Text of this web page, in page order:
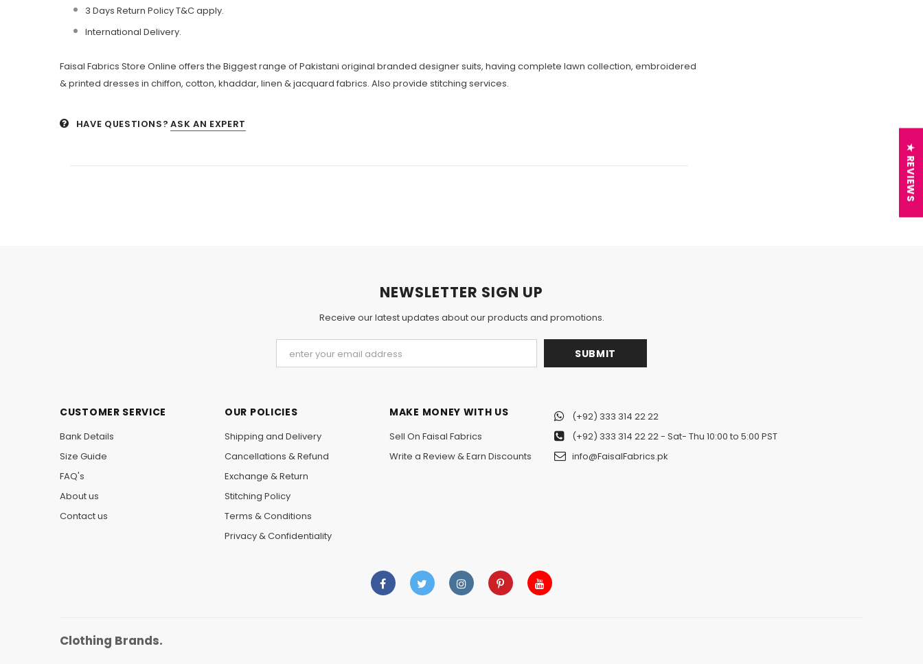
3 Days Return Policy T&C apply.
International Delivery.
Faisal Fabrics Store Online offers the Biggest range of Pakistani original branded designer suits, having complete lawn collection, embroidered
& printed dresses in chiffon, cotton, khaddar, linen & jacquard fabrics. Also provide stitching services.
HAVE QUESTIONS? ASK AN EXPERT
NEWSLETTER SIGN UP
Receive our latest updates about our products and promotions.
CUSTOMER SERVICE
Bank Details
Size Guide
FAQ's
About us
Contact us
OUR POLICIES
Shipping and Delivery
Cancellations & Refund
Exchange & Return
Stitching Policy
Terms & Conditions
Privacy & Confidentiality
MAKE MONEY WITH US
Sell On Faisal Fabrics
Write a Review & Earn Discounts
(+92) 333 314 22 22
(+92) 333 314 22 22- Sat- Thu 10:00 to 5:00 PST
info@FaisalFabrics.pk
Clothing Brands.
★ REVIEWS